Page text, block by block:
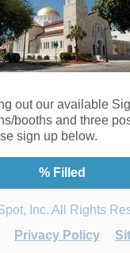
out our available
booths and three
sign up below.
% Filled
Inc. All Rights
Privacy Policy